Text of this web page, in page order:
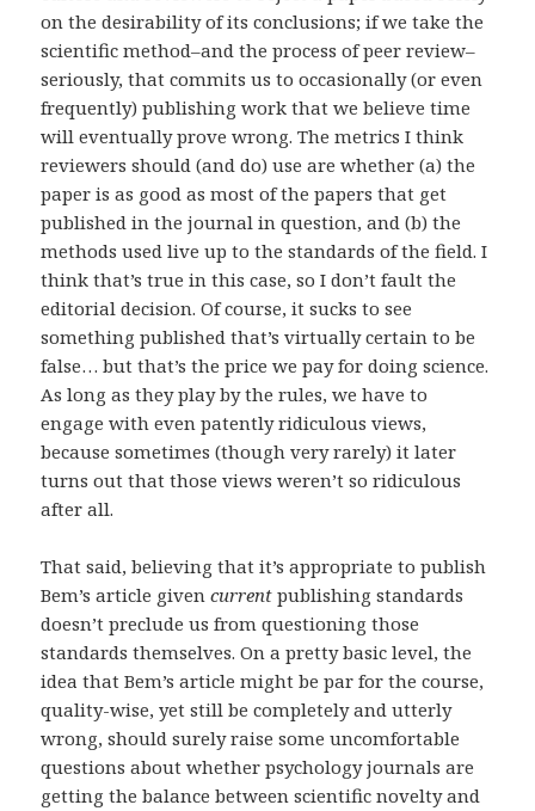
on the desirability of its conclusions; if we take the
scientific method–and the process of peer review–
seriously, that commits us to occasionally (or even
frequently) publishing work that we believe time
will eventually prove wrong. The metrics I think
reviewers should (and do) use are whether (a) the
paper is as good as most of the papers that get
published in the journal in question, and (b) the
methods used live up to the standards of the field. I
think that’s true in this case, so I don’t fault the
editorial decision. Of course, it sucks to see
something published that’s virtually certain to be
false… but that’s the price we pay for doing science.
As long as they play by the rules, we have to
engage with even patently ridiculous views,
because sometimes (though very rarely) it later
turns out that those views weren’t so ridiculous
after all.
That said, believing that it’s appropriate to publish
Bem’s article givencurrent publishing standards
doesn’t preclude us from questioning those
standards themselves. On a pretty basic level, the
idea that Bem’s article might be par for the course,
quality-wise, yet still be completely and utterly
wrong, should surely raise some uncomfortable
questions about whether psychology journals are
getting the balance between scientific novelty and